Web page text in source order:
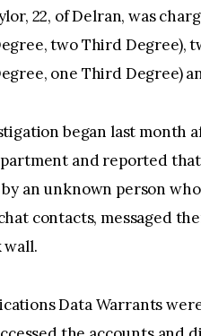
22, of Delran, was
two Third Degree),
one Third Degree)
began last month
and reported
by an unknown person
contacts, messaged
wall.
Data Warrants